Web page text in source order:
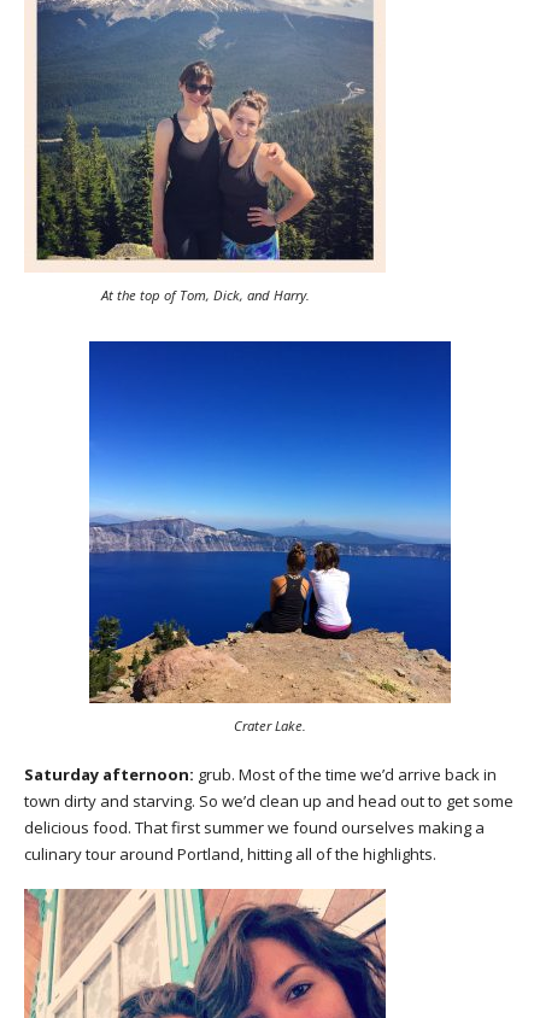
At the top of Tom, Dick, and Harry.
Crater Lake.
Saturday afternoon: grub. Most of the time we’d arrive back in
town dirty and starving. So we’d clean up and head out to get some
delicious food. That first summer we found ourselves making a
culinary tour around Portland, hitting all of the highlights.